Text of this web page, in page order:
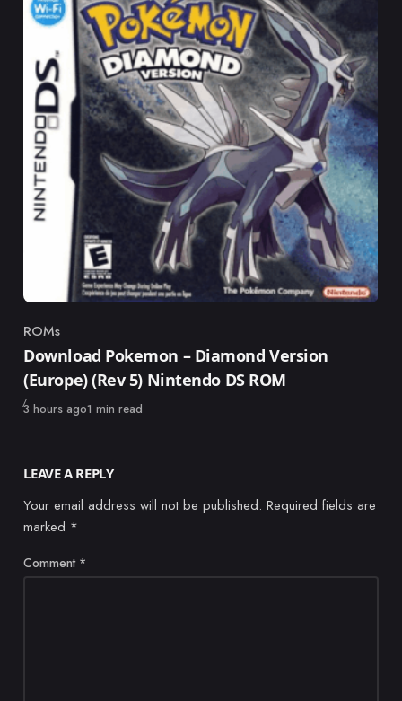
Category
ROMs
Download Pokemon – Diamond Version
(Europe) (Rev 5) Nintendo DS ROM
Published
3 hours ago1 min read
LEAVE A REPLY
Your email address will not be published. Required fields are
marked *
Comment *